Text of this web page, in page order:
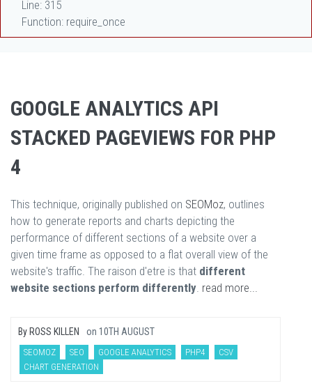
Line: 315
Function: require_once
GOOGLE ANALYTICS API
STACKED PAGEVIEWS FOR PHP
4
This technique, originally published on SEOMoz, outlines
how to generate reports and charts depicting the
performance of different sections of a website over a
given time frame as opposed to a flat overall view of the
website's traffic. The raison d'etre is that different
website sections perform differently. read more...
By ROSS KILLEN on 10TH AUGUST
SEOMOZ SEO GOOGLE ANALYTICS PHP4
CSV
CHART GENERATION